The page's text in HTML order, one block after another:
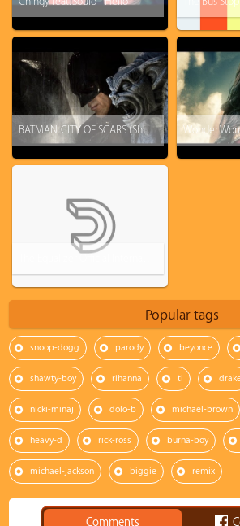
BATMAN: CITY OF SCARS (Short Film)
Popular tags
snoop-dogg parody beyonce
shawty-boy rihanna ti
nicki-minaj dolo-b michael-brown
heavy-d rick-ross burna-boy
michael-jackson biggie remix
Comments